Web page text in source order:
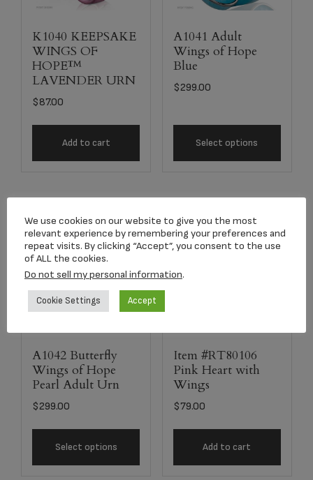
K1040 KEEPSAKE
WINGS OF
HOPE™
LAVENDER URN
$87.00
Add to cart
A1041 Adult
Wings of Hope
Blue
$299.00
Select options
A1042 Butterfly
Wings of Hope
Pearl Adult Urn
$299.00
Select options
Item #RT80106
Pink Heart with
Wings
$79.00
Add to cart
We use cookies on our website to give you the most
relevant experience by remembering your preferences and
repeat visits. By clicking “Accept”, you consent to the use
of ALL the cookies.
Do not sell my personal information.
Cookie Settings Accept